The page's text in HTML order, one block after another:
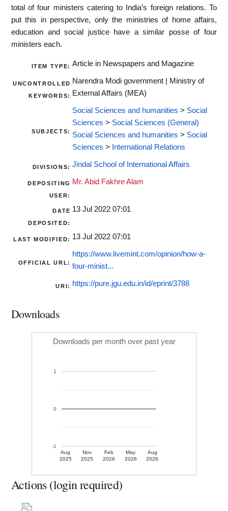
total of four ministers catering to India’s foreign relations. To
put this in perspective, only the ministries of home affairs,
education and social justice have a similar posse of four
ministers each.
ITEM TYPE: Article in Newspapers and Magazine
UNCONTROLLED
KEYWORDS:
Narendra Modi government | Ministry of
External Affairs (MEA)
SUBJECTS:
Social Sciences and humanities > Social
Sciences > Social Sciences (General)
Social Sciences and humanities > Social
Sciences > International Relations
DIVISIONS: Jindal School of International Affairs
DEPOSITING
USER:
Mr. Abid Fakhre Alam
DATE
DEPOSITED:
13 Jul 2022 07:01
LAST MODIFIED: 13 Jul 2022 07:01
OFFICIAL URL:
https://www.livemint.com/opinion/how-a-
four-minist...
URI: https://pure.jgu.edu.in/id/eprint/3788
Downloads
Downloads per month over past year
Aug
2025
Nov
2025
Feb
2026
May
2026
Aug
2026
-1
0
1
Actions (login required)